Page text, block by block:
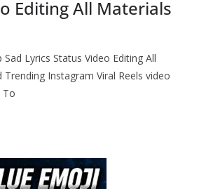
Editing All Materials
Lyrics Status Video Editing All
Instagram Viral Reels video
To